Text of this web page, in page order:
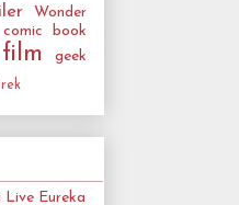
Wonder
comic book
film geek
Live Eureka